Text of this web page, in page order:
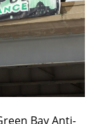
Bay Anti-